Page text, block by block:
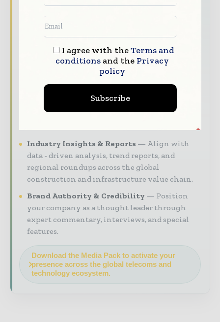
the global construction industry — from
contractors and developers to engineers and
project owners — through trusted editorial,
Our 2026 Media Pack offers integrated solutions
to reach your audience:
Magazine & Digital Editions
Showcase
your brand within premium construction
industry coverage read by executives and
Industry Insights & Reports
Align with
data - driven analysis, trend reports, and
regional roundups across the global
construction and infrastructure value chain.
Brand Authority & Credibility
Position
your company as a thought leader through
expert commentary, interviews, and special
features.
Download the Media Pack to activate your
presence across the global telecoms and
technology ecosystem.
I agree with theTerms and
conditionsand the Privacy
policy
Subscribe